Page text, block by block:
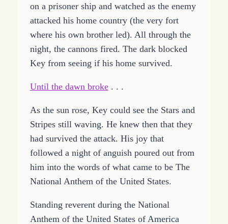
on a prisoner ship and watched as the enemy
attacked his home country (the very fort
where his own brother led). All through the
night, the cannons fired. The dark blocked
Key from seeing if his home survived.
Until the dawn broke. . .
As the sun rose, Key could see the Stars and
Stripes still waving. He knew then that they
had survived the attack. His joy that
followed a night of anguish poured out from
him into the words of what came to be The
National Anthem of the United States.
Standing reverent during the National
Anthem of the United States of America